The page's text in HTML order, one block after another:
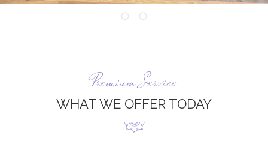
Premium Service
WHAT WE OFFER TODAY